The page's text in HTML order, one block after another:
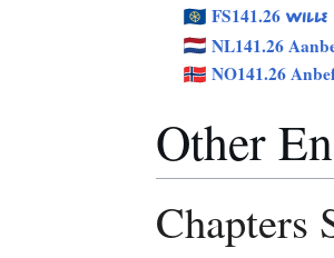
FS141.26 WILLE
NL141.26
NO141.26
Other
Chapters